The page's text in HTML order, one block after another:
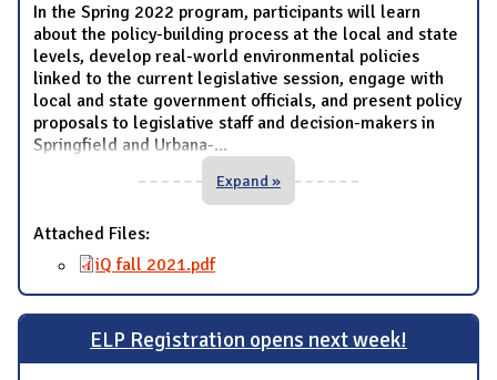
In the Spring 2022 program, participants will learn
about the policy-building process at the local and state
levels, develop real-world environmental policies
linked to the current legislative session, engage with
local and state government officials, and present policy
proposals to legislative staff and decision-makers in
Springfield and Urbana-...
Expand »
Attached Files:
iQ fall 2021.pdf
ELP Registration opens next week!